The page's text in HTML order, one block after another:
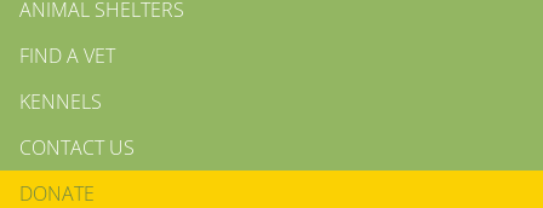
ANIMAL SHELTERS
FIND A VET
KENNELS
CONTACT US
DONATE